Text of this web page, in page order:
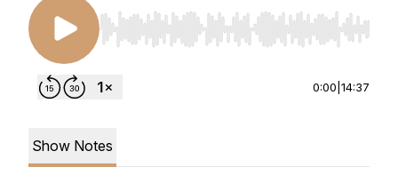
Use Left/Right to seek, Home/End to jump to
0:00 14:37
Show Notes